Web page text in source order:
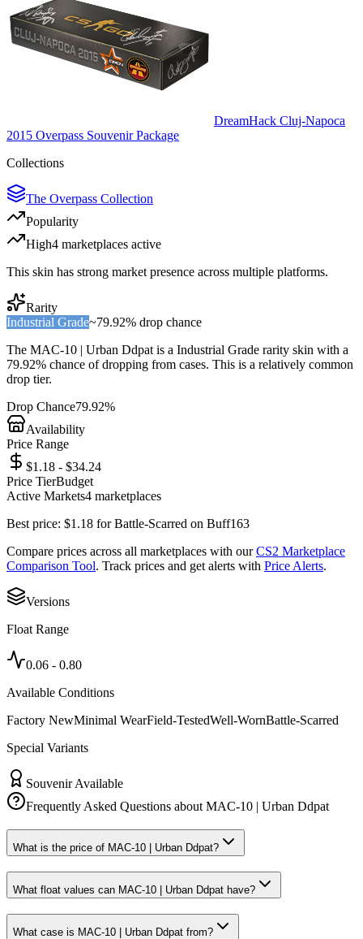
DreamHack Cluj-Napoca
2015 Overpass Souvenir Package
Collections
The Overpass Collection
Popularity
High4 marketplaces active
This skin has strong market presence across multiple platforms.
Rarity
Industrial Grade~79.92% drop chance
The MAC-10 | Urban Ddpatis a Industrial Grade rarity skin with a
79.92% chance of dropping from cases. This is a relatively common
drop tier.
Drop Chance79.92%
Availability
Price Range
$1.18 - $34.24
Price TierBudget
Active Markets4 marketplaces
Best price: $1.18 forBattle-Scarred on Buff163
Compare prices across all marketplaces with our CS2 Marketplace
Comparison Tool. Track prices and get alerts with Price Alerts.
Versions
Float Range
0.06 - 0.80
Available Conditions
Factory NewMinimal WearField-TestedWell-WornBattle-Scarred
Special Variants
Souvenir Available
Frequently Asked Questions aboutMAC-10 | Urban Ddpat
What is the price of MAC-10 | Urban Ddpat?
What float values can MAC-10 | Urban Ddpat have?
What case is MAC-10 | Urban Ddpat from?